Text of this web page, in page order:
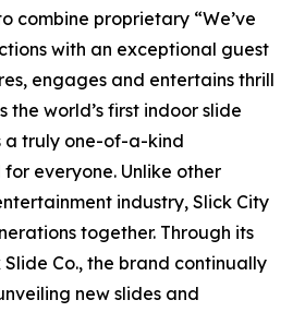
combine proprietary “We’ve
with an exceptional guest
engages and entertains thrill
the world’s first indoor slide
a truly one-of-a-kind
everyone. Unlike other
industry, Slick City
together. Through its
Co., the brand continually
new slides and